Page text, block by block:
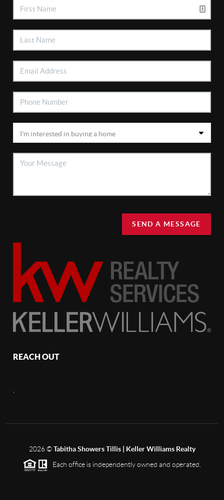
SEND A MESSAGE
REACH OUT
2026©Tabitha Showers Tillis | Keller Williams Realty
Each office is independently owned and operated.